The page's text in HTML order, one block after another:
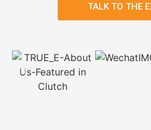
TALK TO THE